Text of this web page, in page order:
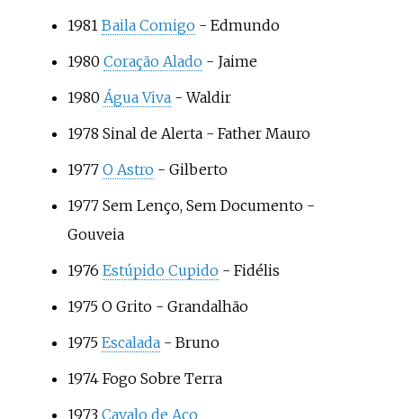
1981 Baila Comigo- Edmundo
1980 Coração Alado- Jaime
1980 Água Viva- Waldir
1978 Sinal de Alerta- Father Mauro
1977 O Astro- Gilberto
1977 Sem Lenço, Sem Documento-
Gouveia
1976 Estúpido Cupido- Fidélis
1975 O Grito- Grandalhão
1975 Escalada- Bruno
1974 Fogo Sobre Terra
1973 Cavalo de Aço